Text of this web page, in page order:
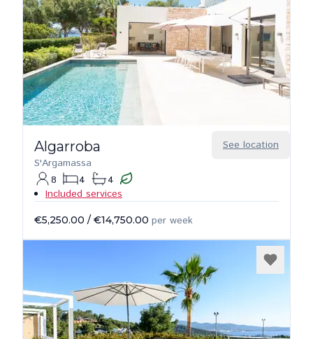
See location
Algarroba
S'Argamassa
8
4
4
Included services
€5,250.00 / €14,750.00 per week